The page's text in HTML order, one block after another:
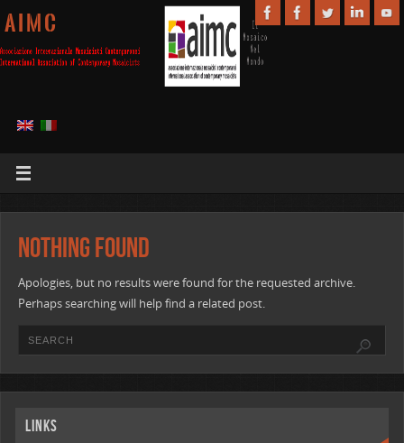
A I M C
Nothing Found
Apologies, but no results were found for the requested archive.
Perhaps searching will help find a related post.
Links